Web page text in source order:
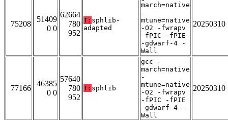
75208
51409
0 0
62664
780
952
T: sphlib-
adapted
march=native
-
mtune=native
-O2 -fwrapv
-fPIC -fPIE
-gdwarf-4 -
Wall
20250310
77166
46385
0 0
57640
780
952
T: sphlib
gcc -
march=native
-
mtune=native
-O2 -fwrapv
-fPIC -fPIE
-gdwarf-4 -
Wall
20250310